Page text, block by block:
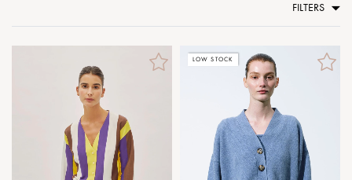
FILTERS
LOW STOCK